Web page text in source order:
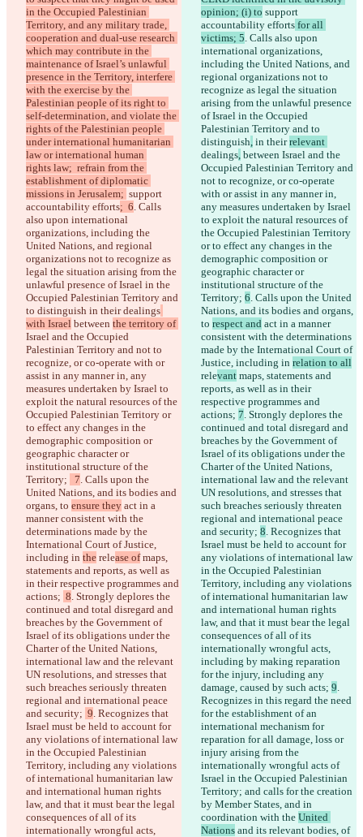
in the Occupied Palestinian
Territory, and any military trade,
cooperation and dual-use research
which may contribute in the
maintenance of Israel’s unlawful
presence in the Territory, interfere
with the exercise by the
Palestinian people of its right to
self-determination, and violate the
rights of the Palestinian people
under international humanitarian
law or international human
rights law;  refrain from the
establishment of diplomatic
missions in Jerusalem; support
accountability efforts;  6. Calls
also upon international
organizations, including the
United Nations, and regional
organizations not to recognize as
legal the situation arising from the
unlawful presence of Israel in the
Occupied Palestinian Territory and
to distinguish in their dealings
with Israel between the territory of
Israel and the Occupied
Palestinian Territory and not to
recognize, or co-operate with or
assist in any manner in, any
measures undertaken by Israel to
exploit the natural resources of the
Occupied Palestinian Territory or
to effect any changes in the
demographic composition or
geographic character or
institutional structure of the
Territory;
  7
. Calls upon the
United Nations, and its bodies and
organs, to ensure they act in a
manner consistent with the
determinations made by the
International Court of Justice,
including in the release of maps,
statements and reports, as well as
in their respective programmes and
actions; 8. Strongly deplores the
continued and total disregard and
breaches by the Government of
Israel of its obligations under the
Charter of the United Nations,
international law and the relevant
UN resolutions, and stresses that
such breaches seriously threaten
regional and international peace
and security; 9. Recognizes that
Israel must be held to account for
any violations of international law
in the Occupied Palestinian
Territory, including any violations
of international humanitarian law
and international human rights
law, and that it must bear the legal
consequences of all of its
internationally wrongful acts,
opinion; (i) to support
accountability efforts for all
victims; 5. Calls also upon
international organizations,
including the United Nations, and
regional organizations not to
recognize as legal the situation
arising from the unlawful presence
of Israel in the Occupied
Palestinian Territory and to
distinguish, in their relevant
dealings, between Israel and the
Occupied Palestinian Territory and
not to recognize, or co-operate
with or assist in any manner in,
any measures undertaken by Israel
to exploit the natural resources of
the Occupied Palestinian Territory
or to effect any changes in the
demographic composition or
geographic character or
institutional structure of the
Territory; 6. Calls upon the United
Nations, and its bodies and organs,
to respect and act in a manner
consistent with the determinations
made by the International Court of
Justice, including in relation to all
relevant maps, statements and
reports, as well as in their
respective programmes and
actions; 7. Strongly deplores the
continued and total disregard and
breaches by the Government of
Israel of its obligations under the
Charter of the United Nations,
international law and the relevant
UN resolutions, and stresses that
such breaches seriously threaten
regional and international peace
and security; 8. Recognizes that
Israel must be held to account for
any violations of international law
in the Occupied Palestinian
Territory, including any violations
of international humanitarian law
and international human rights
law, and that it must bear the legal
consequences of all of its
internationally wrongful acts,
including by making reparation
for the injury, including any
damage, caused by such acts; 9.
Recognizes in this regard the need
for the establishment of an
international mechanism for
reparation for all damage, loss or
injury arising from the
internationally wrongful acts of
Israel in the Occupied Palestinian
Territory; and calls for the creation
by Member States, and in
coordination with the United
Nations and its relevant bodies, of